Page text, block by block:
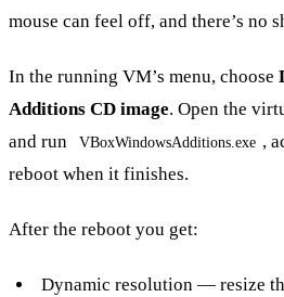
mouse can feel off, and there’s no
In the running VM’s menu, choose
Additions CD image. Open the
and run
VBoxWindowsAdditions.exe ,
reboot when it finishes.
After the reboot you get:
Dynamic resolution — resize